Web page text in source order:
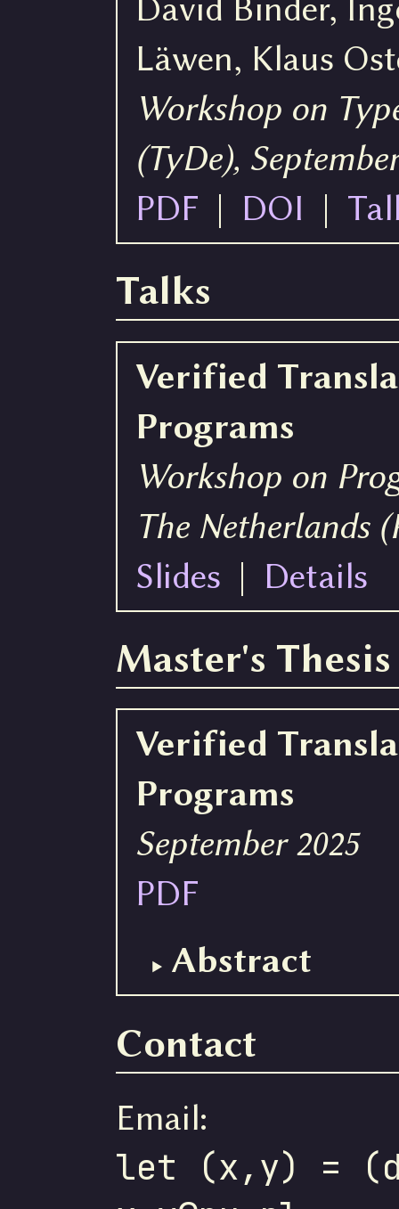
David Binder,
Läwen, Klaus
Workshop on
(TyDe),
PDF | DOI |
Talks
Verified
Programs
Workshop on
The Netherlands
Slides | Details
Master's Thesis
Verified
Programs
September 2025
PDF
Abstract
Contact
Email:
let (x,y) =